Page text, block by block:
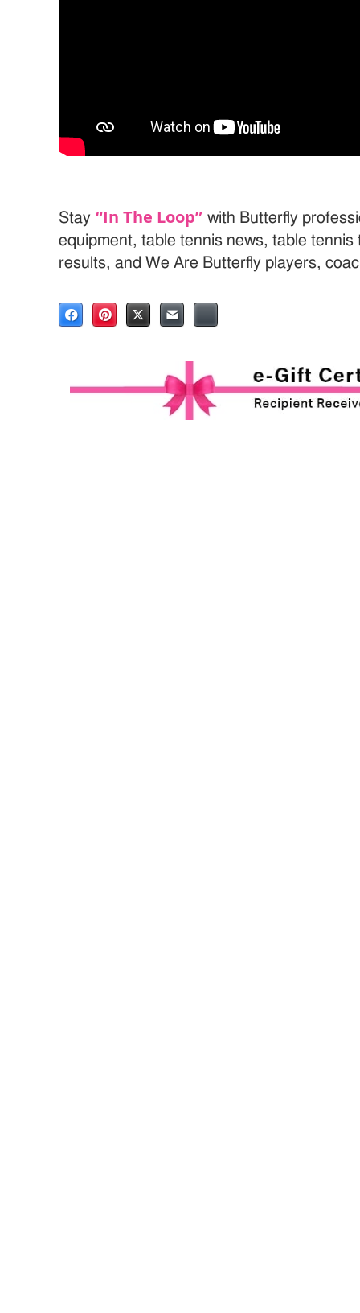
Stay“In The Loop” with Butterfly
equipment, table tennis news, table
results, and We Are Butterfly players,